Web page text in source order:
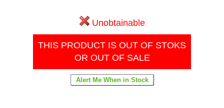
Unobtainable
THIS PRODUCT IS OUT OF STOKS
OR OUT OF SALE